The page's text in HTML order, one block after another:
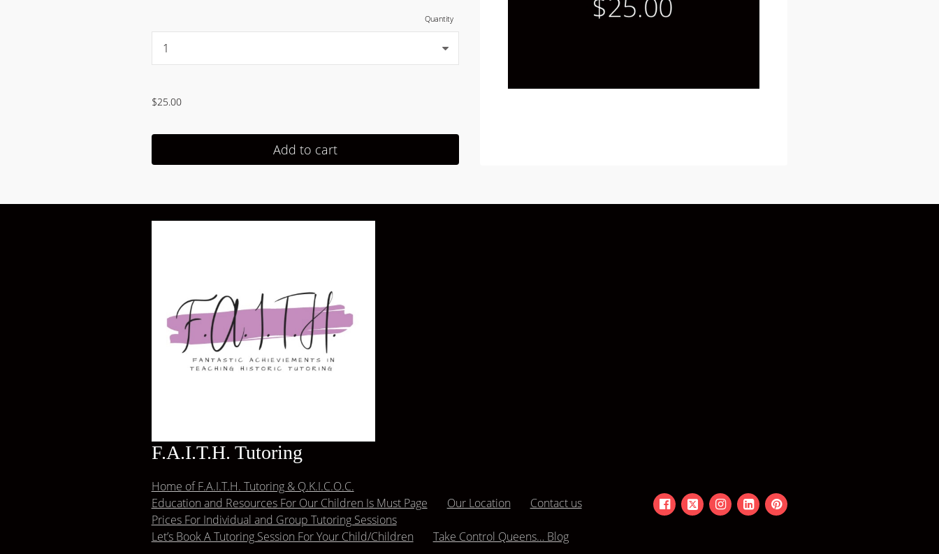
Quantity
$25.00
Add to cart
F.A.I.T.H. Tutoring
Home of F.A.I.T.H. Tutoring & Q.K.I.C.O.C.
Education and Resources For Our Children Is Must Page
Our Location
Contact us
Prices For Individual and Group Tutoring Sessions
Let’s Book A Tutoring Session For Your Child/Children
Take Control Queens… Blog